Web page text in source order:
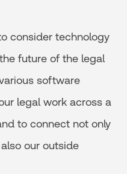
consider technology
future of the legal
software
legal work across a
to connect not only
our outside